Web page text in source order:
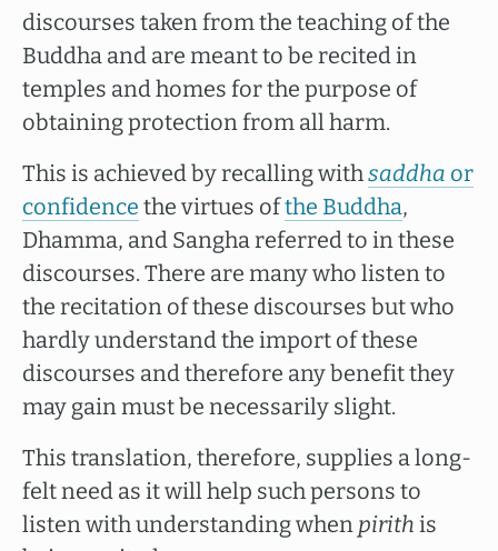
discourses taken from the teaching of the
Buddha and are meant to be recited in
temples and homes for the purpose of
obtaining protection from all harm.
This is achieved by recalling withsaddha or
confidence the virtues ofthe Buddha,
Dhamma, and Sangha referred to in these
discourses. There are many who listen to
the recitation of these discourses but who
hardly understand the import of these
discourses and therefore any benefit they
may gain must be necessarily slight.
This translation, therefore, supplies a long-
felt need as it will help such persons to
listen with understanding when pirith is